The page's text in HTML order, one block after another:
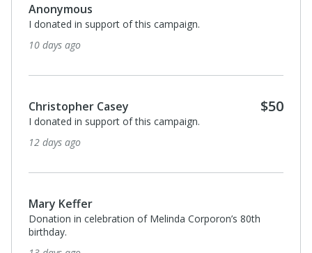
Anonymous
I donated in support of this campaign.
10 days ago
Christopher Casey $50
I donated in support of this campaign.
12 days ago
Mary Keffer
Donation in celebration of Melinda Corporon’s 80th
birthday.